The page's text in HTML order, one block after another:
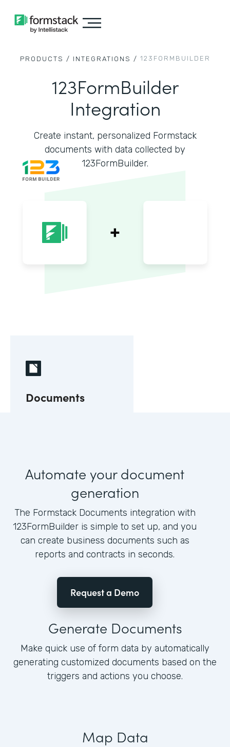
PRODUCTS / INTEGRATIONS / 123FORMBUILDER
123FormBuilder
Integration
Create instant, personalized Formstack
documents with data collected by
123FormBuilder.
Documents
Automate your document
generation
The Formstack Documents integration with
123FormBuilder is simple to set up, and you
can create business documents such as
reports and contracts in seconds.
Request a Demo
Generate Documents
Make quick use of form data by automatically
generating customized documents based on the
triggers and actions you choose.
Map Data